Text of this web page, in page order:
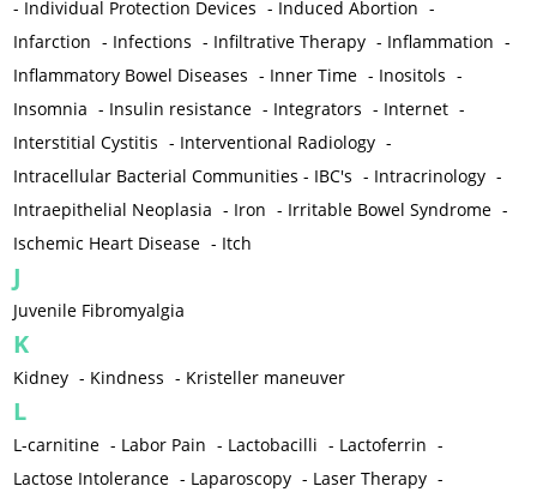
- Individual Protection Devices - Induced Abortion -
Infarction - Infections - Infiltrative Therapy - Inflammation -
Inflammatory Bowel Diseases - Inner Time - Inositols -
Insomnia - Insulin resistance - Integrators - Internet -
Interstitial Cystitis - Interventional Radiology -
Intracellular Bacterial Communities - IBC's - Intracrinology -
Intraepithelial Neoplasia - Iron - Irritable Bowel Syndrome -
Ischemic Heart Disease - Itch
J
Juvenile Fibromyalgia
K
Kidney - Kindness - Kristeller maneuver
L
L-carnitine - Labor Pain - Lactobacilli - Lactoferrin -
Lactose Intolerance - Laparoscopy - Laser Therapy -